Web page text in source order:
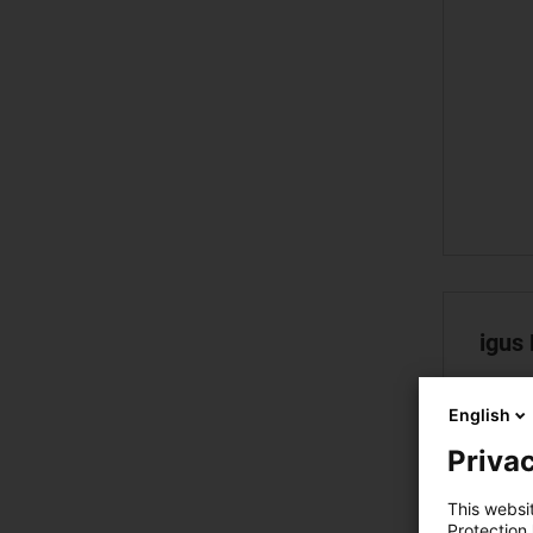
igus
English
This